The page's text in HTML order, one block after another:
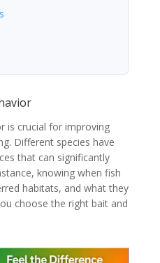
is crucial for improving
Different species have
that can significantly
knowing when fish
habitats, and what they
choose the right bait and